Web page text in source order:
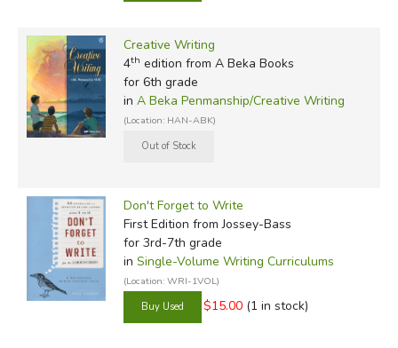
Creative Writing
4th edition from A Beka Books
for 6th grade
in A Beka Penmanship/Creative Writing
(Location: HAN-ABK)
Don't Forget to Write
First Edition from Jossey-Bass
for 3rd-7th grade
in Single-Volume Writing Curriculums
(Location: WRI-1VOL)
$15.00 (1 in stock)